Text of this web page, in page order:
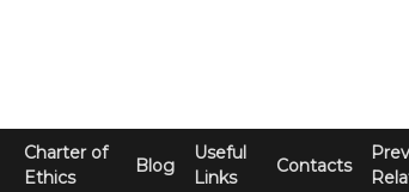
Charter of
Ethics
Blog
Useful
Links
Contacts